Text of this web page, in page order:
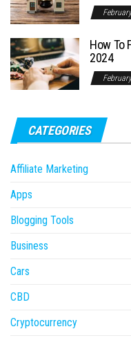
How To
2024
CATEGORIES
Affiliate Marketing
Apps
Blogging Tools
Business
Cars
CBD
Cryptocurrency